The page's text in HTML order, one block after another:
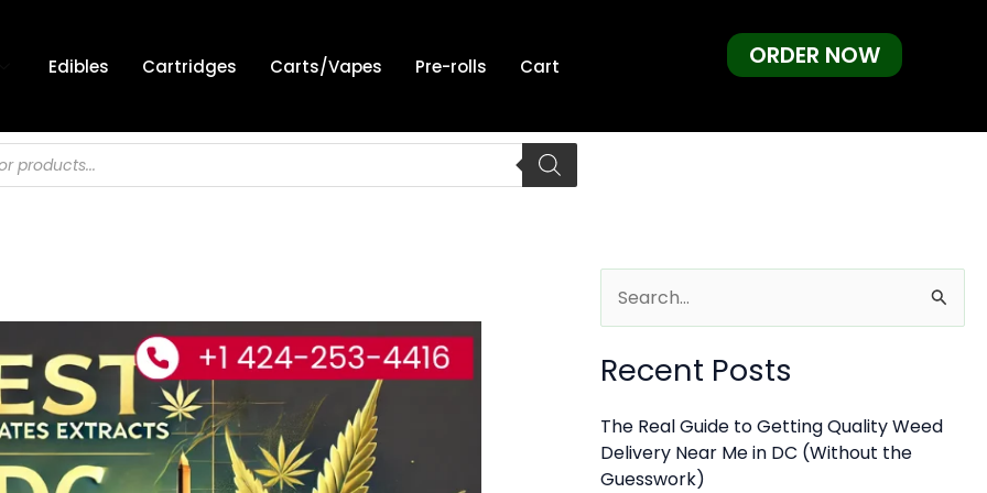
Edibles Cartridges Carts/Vapes Pre-rolls Cart ORDER NOW
a
c
h
Recent Posts
The Real Guide to Getting Quality Weed
Delivery Near Me in DC (Without the
Guesswork)